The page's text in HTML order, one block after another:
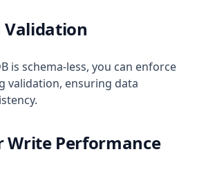
Validation
is schema-less, you can enforce
validation, ensuring data
Write Performance